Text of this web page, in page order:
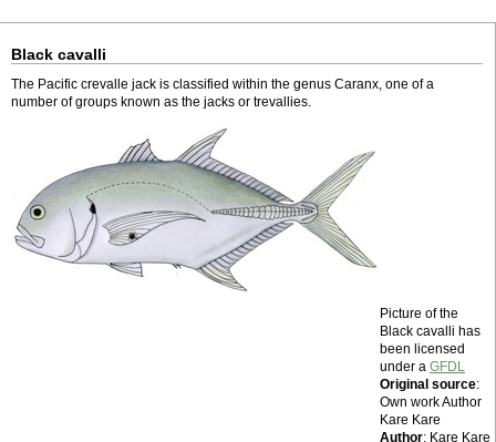
Black cavalli
The Pacific crevalle jack is classified within the genus Caranx, one of a
number of groups known as the jacks or trevallies.
Picture of the
Black cavalli has
been licensed
under a GFDL
Original source:
Own work Author
Kare Kare
Author: Kare Kare